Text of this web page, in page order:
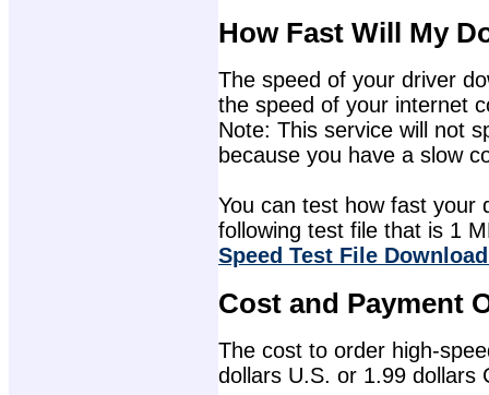
How Fast Will My
The speed of your driver
the speed of your internet
Note: This service will not
because you have a slow
You can test how fast your
following test file that is 1
Speed Test File
Cost and Payment
The cost to order high-
dollars U.S. or 1.99 dollars